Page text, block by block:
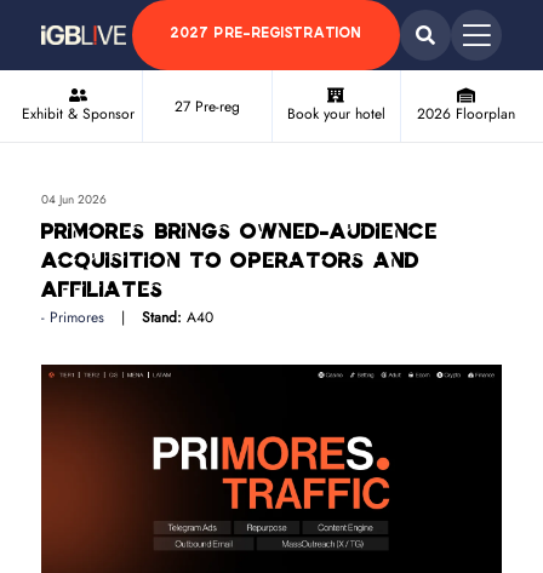
2027 PRE-REGISTRATION
Exhibit & Sponsor 27 Pre-reg Book your hotel 2026 Floorplan
04 Jun 2026
Primores Brings Owned-Audience
Acquisition to Operators and
Affiliates
Primores Stand: A40